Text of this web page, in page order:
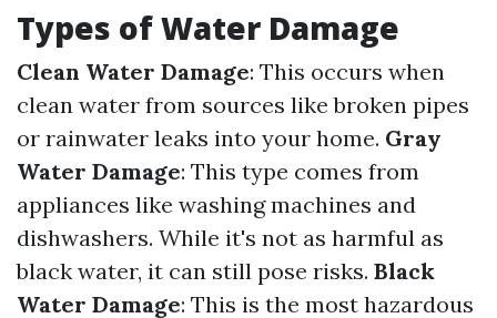
Types of Water Damage
Clean Water Damage: This occurs when
clean water from sources like broken pipes
or rainwater leaks into your home. Gray
Water Damage: This type comes from
appliances like washing machines and
dishwashers. While it's not as harmful as
black water, it can still pose risks. Black
Water Damage: This is the most hazardous